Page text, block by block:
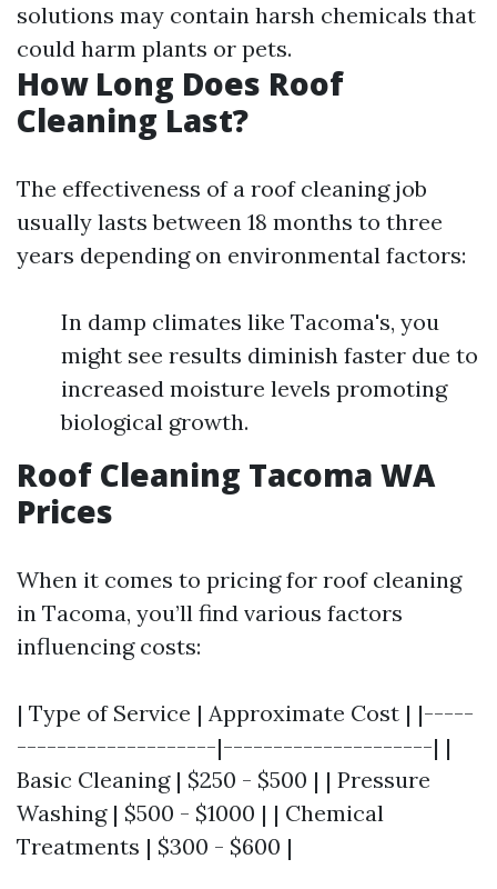
solutions may contain harsh chemicals that
could harm plants or pets.
How Long Does Roof
Cleaning Last?
The effectiveness of a roof cleaning job
usually lasts between 18 months to three
years depending on environmental factors:
In damp climates like Tacoma's, you
might see results diminish faster due to
increased moisture levels promoting
biological growth.
Roof Cleaning Tacoma WA
Prices
When it comes to pricing for roof cleaning
in Tacoma, you’ll find various factors
influencing costs:
| Type of Service | Approximate Cost | |-----
--------------------|---------------------| |
Basic Cleaning | $250 - $500 | | Pressure
Washing | $500 - $1000 | | Chemical
Treatments | $300 - $600 |